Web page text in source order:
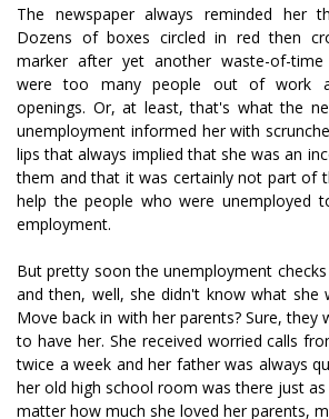
The newspaper always reminded her
Dozens of boxes circled in red then
marker after yet another waste-of-
were too many people out of work
openings. Or, at least, that's what the
unemployment informed her with
lips that always implied that she was an
them and that it was certainly not part of
help the people who were unemployed
employment.
But pretty soon the unemployment
and then, well, she didn't know what she
Move back in with her parents? Sure, they
to have her. She received worried calls
twice a week and her father was always
her old high school room was there just
matter how much she loved her parents,